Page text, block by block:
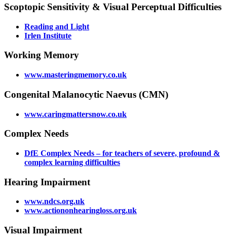
Scoptopic Sensitivity & Visual Perceptual Difficulties
Reading and Light
Irlen Institute
Working Memory
www.masteringmemory.co.uk
Congenital Malanocytic Naevus (CMN)
www.caringmattersnow.co.uk
Complex Needs
DfE Complex Needs – for teachers of severe, profound &
complex learning difficulties
Hearing Impairment
www.ndcs.org.uk
www.actiononhearingloss.org.uk
Visual Impairment